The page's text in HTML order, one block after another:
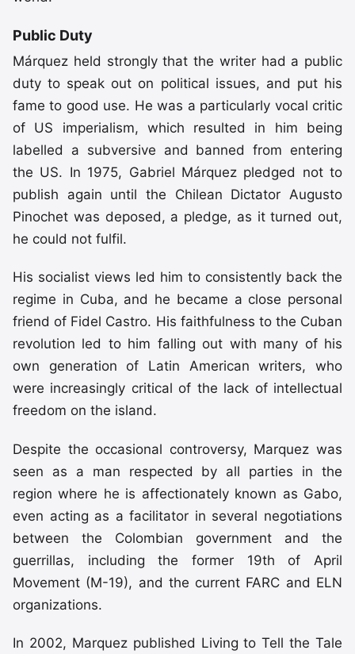
Public Duty
Márquez held strongly that the writer had a public
duty to speak out on political issues, and put his
fame to good use. He was a particularly vocal critic
of US imperialism, which resulted in him being
labelled a subversive and banned from entering
the US. In 1975, Gabriel Márquez pledged not to
publish again until the Chilean Dictator Augusto
Pinochet was deposed, a pledge, as it turned out,
he could not fulfil.
His socialist views led him to consistently back the
regime in Cuba, and he became a close personal
friend of Fidel Castro. His faithfulness to the Cuban
revolution led to him falling out with many of his
own generation of Latin American writers, who
were increasingly critical of the lack of intellectual
freedom on the island.
Despite the occasional controversy, Marquez was
seen as a man respected by all parties in the
region where he is affectionately known as Gabo,
even acting as a facilitator in several negotiations
between the Colombian government and the
guerrillas, including the former 19th of April
Movement (M-19), and the current FARC and ELN
organizations.
In 2002, Marquez published Living to Tell the Tale